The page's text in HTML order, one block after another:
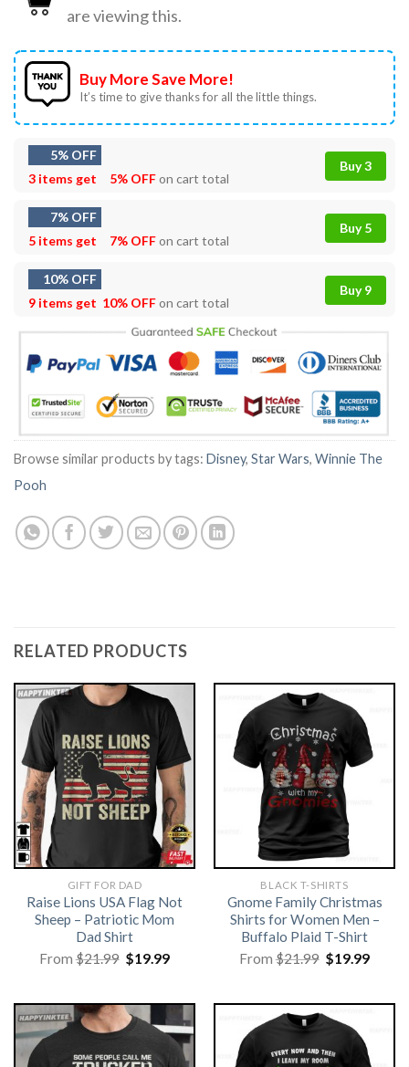
are viewing this.
Buy More Save More!
It’s time to give thanks for all the little things.
5% OFF
3 items get
5% OFFon cart total
Buy 3
7% OFF
5 items get
7% OFFon cart total
Buy 5
10% OFF
9 items get 10% OFFon cart total
Buy 9
Browse similar products by tags: Disney, Star Wars, Winnie The
Pooh
RELATED PRODUCTS
GIFT FOR DAD
Raise Lions USA Flag Not
Sheep – Patriotic Mom
Dad Shirt
From$21.99 Original
price
$19.99Current
BLACK T-SHIRTS
Gnome Family Christmas
Shirts for Women Men –
Buffalo Plaid T-Shirt
From$21.99 Original
price
$19.99